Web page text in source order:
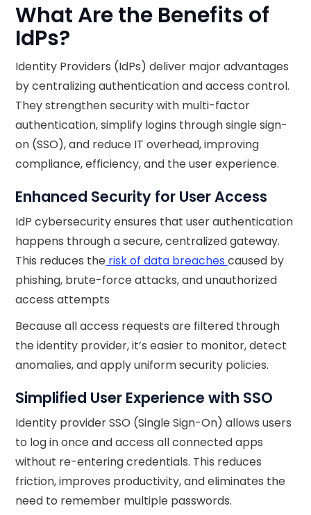
What Are the Benefits of
IdPs?
Identity Providers (IdPs) deliver major advantages
by centralizing authentication and access control.
They strengthen security with multi-factor
authentication, simplify logins through single sign-
on (SSO), and reduce IT overhead, improving
compliance, efficiency, and the user experience.
Enhanced Security for User Access
IdP cybersecurity ensures that user authentication
happens through a secure, centralized gateway.
This reduces the risk of data breachescaused by
phishing, brute-force attacks, and unauthorized
access attempts
Because all access requests are filtered through
the identity provider, it’s easier to monitor, detect
anomalies, and apply uniform security policies.
Simplified User Experience with SSO
Identity provider SSO (Single Sign-On) allows users
to log in once and access all connected apps
without re-entering credentials. This reduces
friction, improves productivity, and eliminates the
need to remember multiple passwords.